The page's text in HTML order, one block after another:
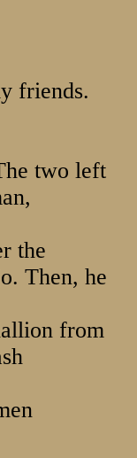
friends.
two left
the
Then, he
from